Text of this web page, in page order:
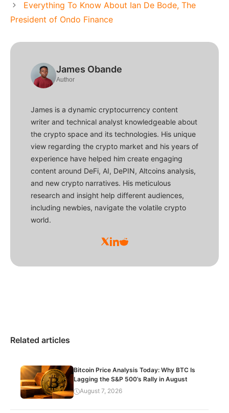
Everything To Know About Ian De Bode, The
President of Ondo Finance
James Obande
Author
James is a dynamic cryptocurrency content
writer and technical analyst knowledgeable about
the crypto space and its technologies. His unique
view regarding the crypto market and his years of
experience have helped him create engaging
content around DeFi, AI, DePIN, Altcoins analysis,
and new crypto narratives. His meticulous
research and insight help different audiences,
including newbies, navigate the volatile crypto
world.
Related articles
Bitcoin Price Analysis Today: Why BTC Is
Lagging the S&P 500’s Rally in August
August 7, 2026